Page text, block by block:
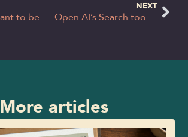
We don’t want to be a follower; we want to set the pace
NEXT
Open AI’s Search tool ‘Atlas’ – gimmick or game changer?
More articles